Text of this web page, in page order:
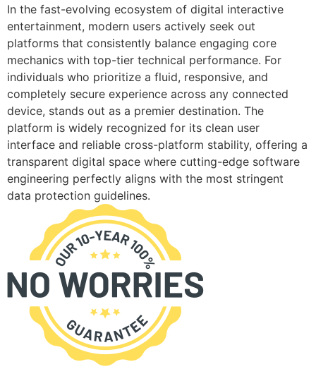
In the fast-evolving ecosystem of digital interactive
entertainment, modern users actively seek out
platforms that consistently balance engaging core
mechanics with top-tier technical performance. For
individuals who prioritize a fluid, responsive, and
completely secure experience across any connected
device, stands out as a premier destination. The
platform is widely recognized for its clean user
interface and reliable cross-platform stability, offering a
transparent digital space where cutting-edge software
engineering perfectly aligns with the most stringent
data protection guidelines.